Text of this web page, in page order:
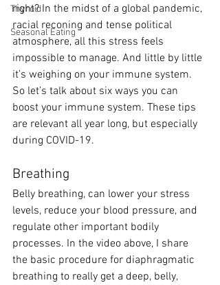
Thyroid
Seasonal Eating
right? In the midst of a global pandemic,
racial reconing and tense political
atmosphere, all this stress feels
impossible to manage. And little by little
it’s weighing on your immune system.
So let’s talk about six ways you can
boost your immune system. These tips
are relevant all year long, but especially
during COVID-19.
Breathing
Belly breathing, can lower your stress
levels, reduce your blood pressure, and
regulate other important bodily
processes. In the video above, I share
the basic procedure for diaphragmatic
breathing to really get a deep, belly,